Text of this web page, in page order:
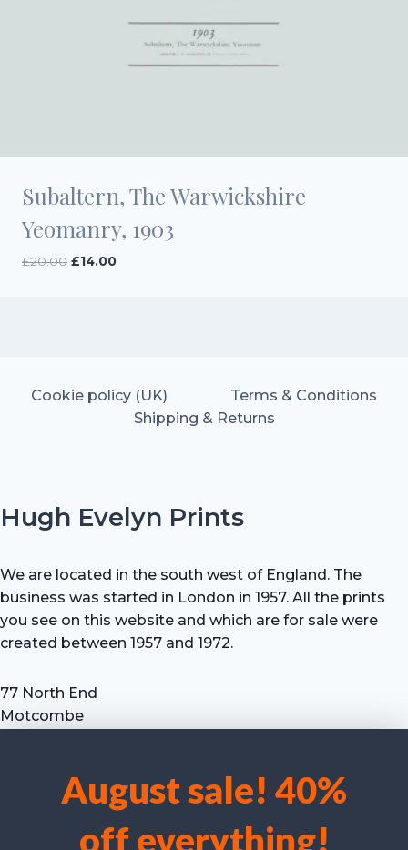
We use cookies to optimise our website and our service.
Accept cookies
August sale! 40%
off everything!
Subaltern, The Warwickshire
Yeomanry, 1903
£20.00 Original
£14.00Current
Cookie policy (UK)
Terms & Conditions
Shipping & Returns
Hugh Evelyn Prints
We are located in the south west of England. The
business was started in London in 1957. All the prints
you see on this website and which are for sale were
created between 1957 and 1972.
77 North End
Motcombe
Tel: +44 (0) 7711 693 634
email: hevprints@gmail.com